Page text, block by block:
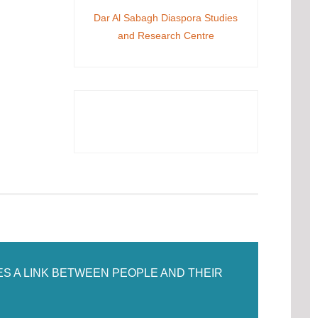
Dar Al Sabagh Diaspora Studies
and Research Centre
A LINK BETWEEN PEOPLE AND THEIR